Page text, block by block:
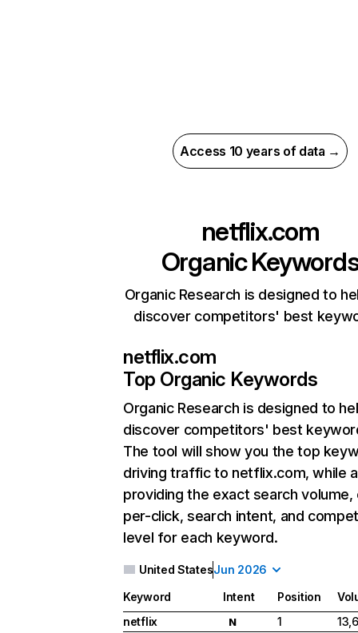
Access 10 years of data →
netflix.com
Organic
Organic Research is designed to
discover competitors' best
netflix.com
Top Organic Keywords
Organic Research is designed to
discover competitors' best
The tool will show you the top
driving traffic to netflix.com, while
providing the exact search
per-click, search intent, and
level for each keyword.
United StatesJun 2026
Keyword Intent Position
netflix
N 1